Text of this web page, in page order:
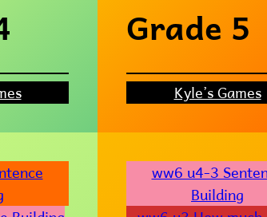
Grade 5
Kyle’s Games
ww6 u4-3
Building